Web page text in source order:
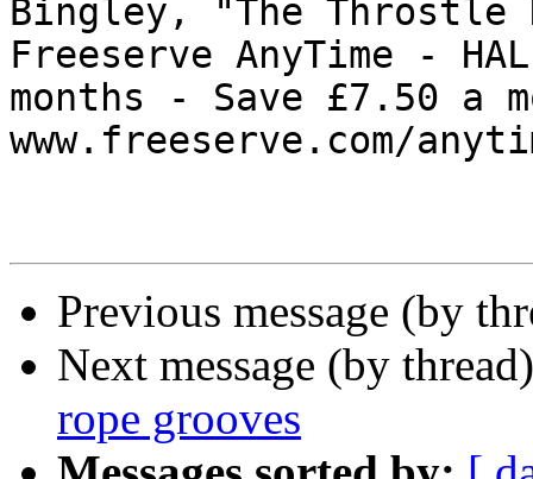
Bingley, "The Throstle
Freeserve AnyTime -
months - Save £7.50 a
www.freeserve.com/
Previous message (by
Next message (by
rope grooves